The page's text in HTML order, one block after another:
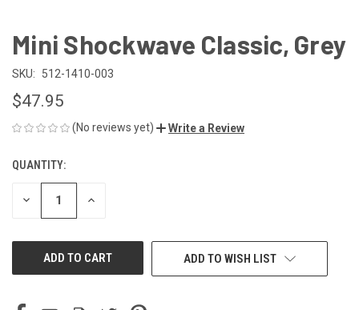
Mini Shockwave Classic, Grey
SKU: 512-1410-003
$47.95
(No reviews yet) Write a Review
CURRENT
STOCK:
QUANTITY:
DECREASE INCREASE
ADD TO WISH LIST